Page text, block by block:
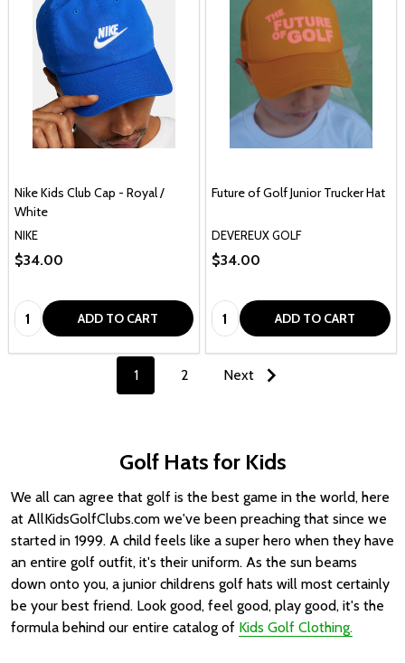
Nike Kids Club Cap - Royal /
White
NIKE
$34.00
Quantity: ADD TO CART
Future of Golf Junior Trucker Hat
DEVEREUX GOLF
$34.00
Quantity: ADD TO CART
1 2 Next
Golf Hats for Kids
We all can agree that golf is the best game in the world, here
at AllKidsGolfClubs.com we've been preaching that since we
started in 1999. A child feels like a super hero when they have
an entire golf outfit, it's their uniform. As the sun beams
down onto you, a junior childrens golf hats will most certainly
be your best friend. Look good, feel good, play good, it's the
formula behind our entire catalog of Kids Golf Clothing.